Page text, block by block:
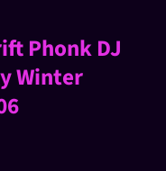
Phonk DJ
Winter